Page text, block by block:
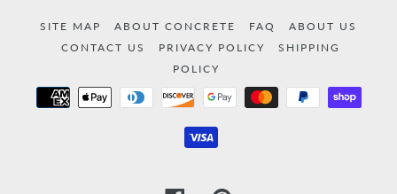
SITE MAP ABOUT CONCRETE FAQ
ABOUT US
CONTACT US
PRIVACY POLICY
SHIPPING
POLICY
Payment
methods